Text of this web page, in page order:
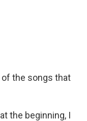
of the songs that
the beginning, I